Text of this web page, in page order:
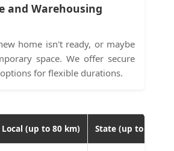
and Warehousing
home isn't ready, or maybe
space. We offer secure
for flexible durations.
Local (up to 80 km) State (up to 400